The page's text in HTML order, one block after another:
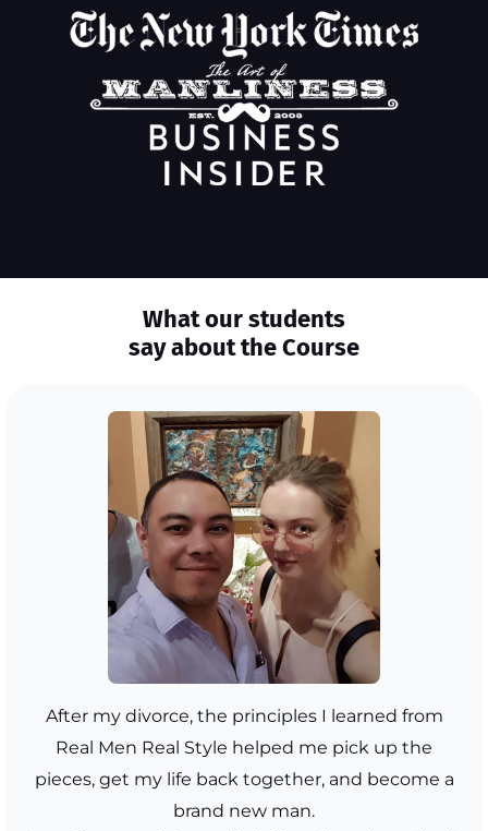
What our students
say about the Course
After my divorce, the principles I learned from
Real Men Real Style helped me pick up the
pieces, get my life back together, and become a
brand new man.